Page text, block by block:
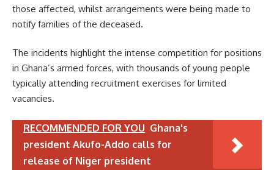
those affected, whilst arrangements were being made to
notify families of the deceased.
The incidents highlight the intense competition for positions
in Ghana’s armed forces, with thousands of young people
typically attending recruitment exercises for limited
vacancies.
RECOMMENDED FOR YOU Ghana's
president Akufo-Addo calls for
release of Niger president